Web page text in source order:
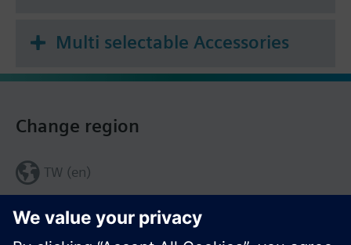
Multi selectable Accessories
Share this page:
Change region
TW (en)